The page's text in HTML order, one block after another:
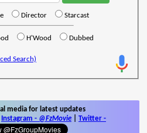
Director Starcast
H'Wood Dubbed
Search)
media for latest updates
Instagram - @FzMovie Twitter -